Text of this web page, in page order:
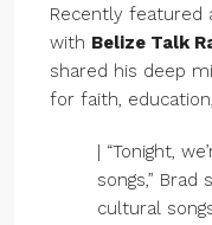
Recently featured
with Belize Talk
shared his deep
for faith,
| “Tonight,
songs,” Brad
cultural